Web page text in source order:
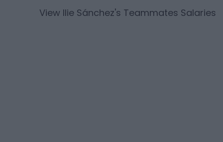
View Ilie Sánchez's Teammates Salaries